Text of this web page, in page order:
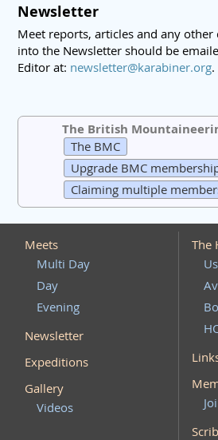
Newsletter
Meet reports, articles and any
into the Newsletter should be
Editor at: newsletter@karabiner.org.
The British
The BMC
Upgrade BMC
Claiming multiple
Meets
Multi Day
Day
Evening
Newsletter
Expeditions
Gallery
Videos
The